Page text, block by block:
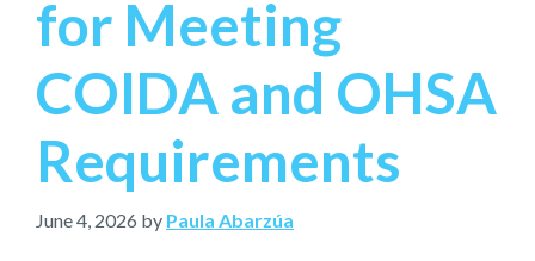
for Meeting
COIDA and OHSA
Requirements
June 4, 2026 by Paula Abarzúa